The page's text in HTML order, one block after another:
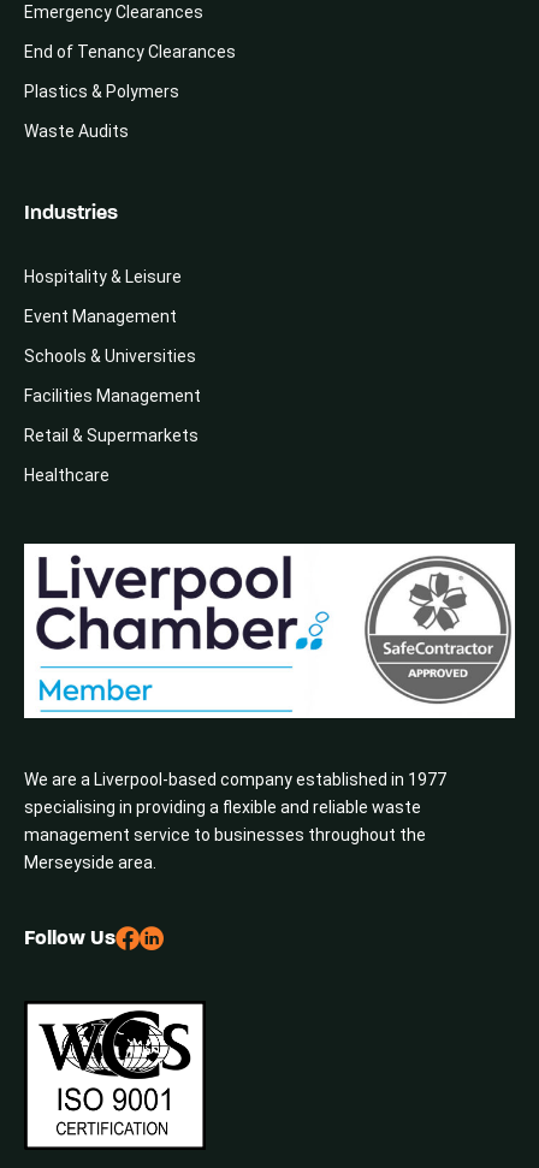
We are a Liverpool-based company established in 1977
specialising in providing a flexible and reliable waste
management service to businesses throughout the
Merseyside area.
Emergency Clearances
End of Tenancy Clearances
Plastics & Polymers
Waste Audits
Industries
Hospitality & Leisure
Event Management
Schools & Universities
Facilities Management
Retail & Supermarkets
Healthcare
Follow Us